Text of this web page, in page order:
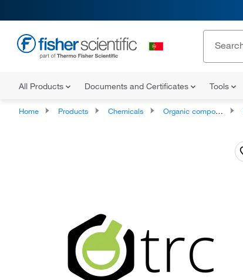
All Products Documents and Certificates Tools
Home Products Chemicals Organic compounds